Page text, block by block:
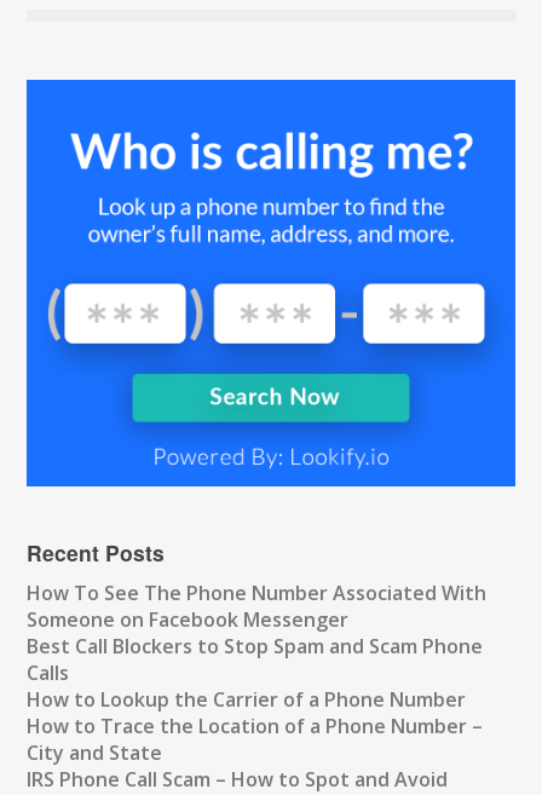
Recent Posts
How To See The Phone Number Associated With
Someone on Facebook Messenger
Best Call Blockers to Stop Spam and Scam Phone
Calls
How to Lookup the Carrier of a Phone Number
How to Trace the Location of a Phone Number –
City and State
IRS Phone Call Scam – How to Spot and Avoid